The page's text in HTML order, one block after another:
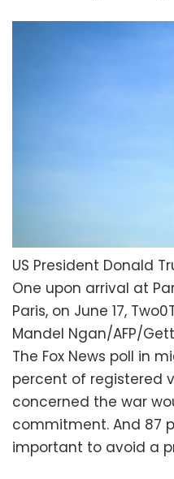
US President Donald
One upon arrival at
Paris, on June 17,
Mandel Ngan/AFP/
The Fox News poll in
percent of registered
concerned the war
commitment. And 87
important to avoid a